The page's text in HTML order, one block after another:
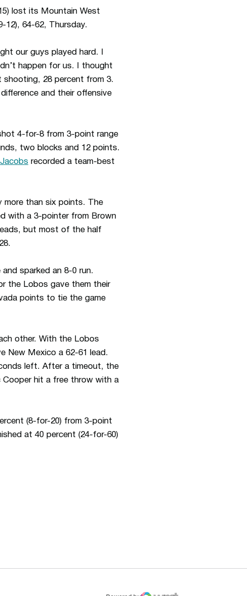
lost its Mountain West
12), 64-62, Thursday.
our guys played hard. I
happen for us. I thought
28 percent from 3.
and their offensive
4-for-8 from 3-point range
two blocks and 12 points.
Jacobs recorded a team-best
more than six points. The
with a 3-pointer from Brown
but most of the half
sparked an 8-0 run.
the Lobos gave them their
points to tie the game
other. With the Lobos
New Mexico a 62-61 lead.
left. After a timeout, the
hit a free throw with a
(8-for-20) from 3-point
at 40 percent (24-for-60)